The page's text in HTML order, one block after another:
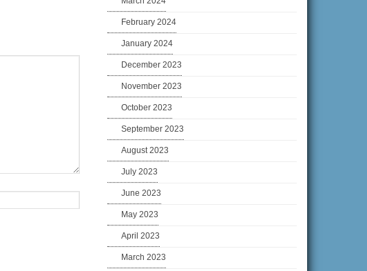
February 2024
January 2024
December 2023
November 2023
October 2023
September 2023
August 2023
July 2023
June 2023
May 2023
April 2023
March 2023